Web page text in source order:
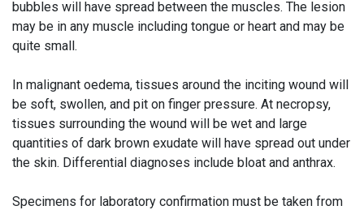
bubbles will have spread between the muscles. The lesion
may be in any muscle including tongue or heart and may be
quite small.
In malignant oedema, tissues around the inciting wound will
be soft, swollen, and pit on finger pressure. At necropsy,
tissues surrounding the wound will be wet and large
quantities of dark brown exudate will have spread out under
the skin. Differential diagnoses include bloat and anthrax.
Specimens for laboratory confirmation must be taken from